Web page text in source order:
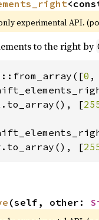
experimental API. (
to the right by
0 ,
[
[
(self, other: